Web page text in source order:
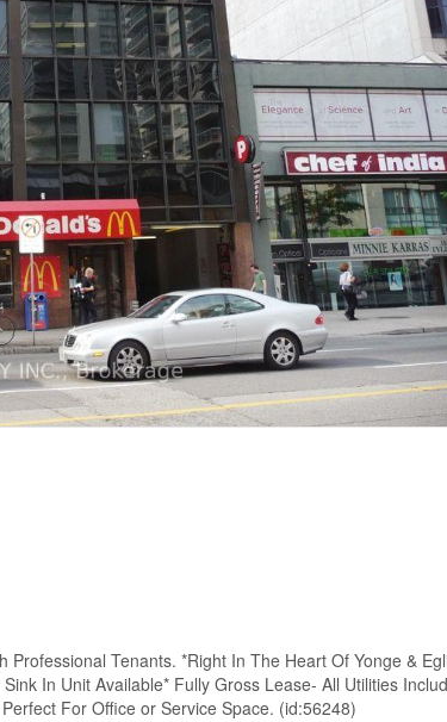
Tenants. *Right In The Heart Of Yonge &
In Unit Available* Fully Gross Lease- All Utilities
For Office or Service Space. (id:56248)